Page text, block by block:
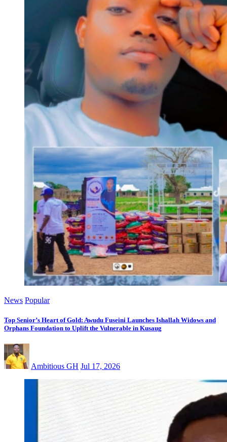
News Popular
Top Senior’s Heart of Gold: Awudu Fuseini Launches Ishallah Widows and
Orphans Foundation to Uplift the Vulnerable in Kusaug
Ambitious GH Jul 17, 2026